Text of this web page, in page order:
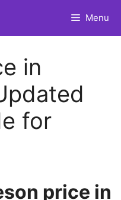
Menu
in
for
price in